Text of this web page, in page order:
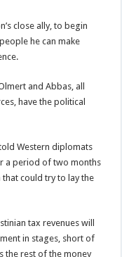
close ally, to begin
he can make
and Abbas, all
have the political
Western diplomats
a period of two months
could try to lay the
tax revenues will
in stages, short of
the rest of the money